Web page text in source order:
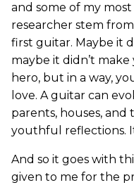
and some of my
researcher stem
first guitar. Maybe it
maybe it didn’t
hero, but in a way,
love. A guitar can
parents, houses,
youthful reflections.
And so it goes with
given to me for the